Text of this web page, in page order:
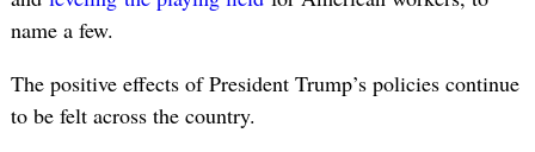
name a few.
The positive effects of President Trump’s policies continue
to be felt across the country.